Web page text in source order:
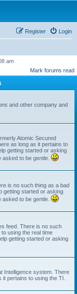
Login
Register
am
Mark forums read
and other company and
Atomic Secured
as long as it pertains to
getting started or asking
to be gentle.
is no such thing as a bad
getting started or asking
to be gentle.
feed. There is no such
using the real time
getting started or asking
Intelligence system. There
pertains to using the TI.